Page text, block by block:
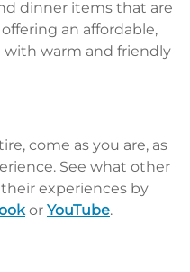
dinner items that are
an affordable,
warm and friendly
come as you are, as
See what other
experiences by
or YouTube.